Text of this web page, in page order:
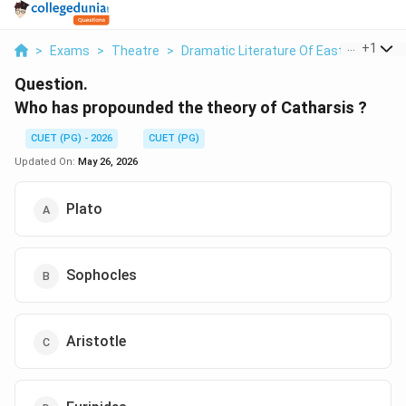
> Exams > Theatre > Dramatic Literature Of East And West
+1
Question.
Who has propounded the theory of Catharsis ?
CUET (PG) - 2026
CUET (PG)
Updated On: May 26, 2026
Plato
Sophocles
Aristotle